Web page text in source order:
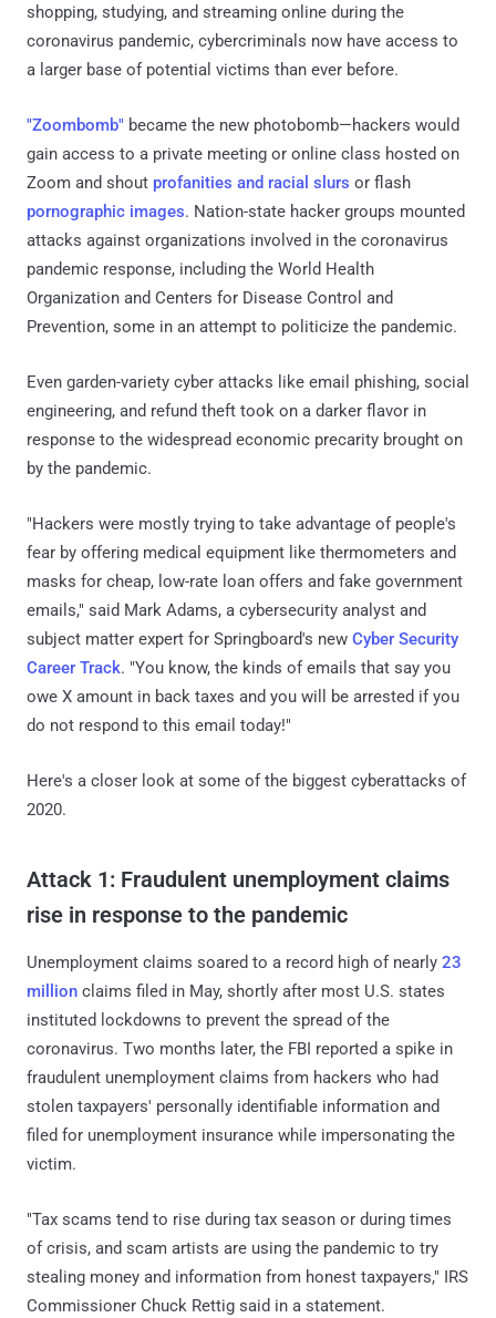
shopping, studying, and streaming online during the
coronavirus pandemic, cybercriminals now have access to
a larger base of potential victims than ever before.
"Zoombomb" became the new photobomb—hackers would
gain access to a private meeting or online class hosted on
Zoom and shout profanities and racial slurs or flash
pornographic images. Nation-state hacker groups mounted
attacks against organizations involved in the coronavirus
pandemic response, including the World Health
Organization and Centers for Disease Control and
Prevention, some in an attempt to politicize the pandemic.
Even garden-variety cyber attacks like email phishing, social
engineering, and refund theft took on a darker flavor in
response to the widespread economic precarity brought on
by the pandemic.
"Hackers were mostly trying to take advantage of people's
fear by offering medical equipment like thermometers and
masks for cheap, low-rate loan offers and fake government
emails," said Mark Adams, a cybersecurity analyst and
subject matter expert for Springboard's new Cyber Security
Career Track. "You know, the kinds of emails that say you
owe X amount in back taxes and you will be arrested if you
do not respond to this email today!"
Here's a closer look at some of the biggest cyberattacks of
2020.
Attack 1: Fraudulent unemployment claims
rise in response to the pandemic
Unemployment claims soared to a record high of nearly 23
million claims filed in May, shortly after most U.S. states
instituted lockdowns to prevent the spread of the
coronavirus. Two months later, the FBI reported a spike in
fraudulent unemployment claims from hackers who had
stolen taxpayers' personally identifiable information and
filed for unemployment insurance while impersonating the
victim.
"Tax scams tend to rise during tax season or during times
of crisis, and scam artists are using the pandemic to try
stealing money and information from honest taxpayers," IRS
Commissioner Chuck Rettig said in a statement.